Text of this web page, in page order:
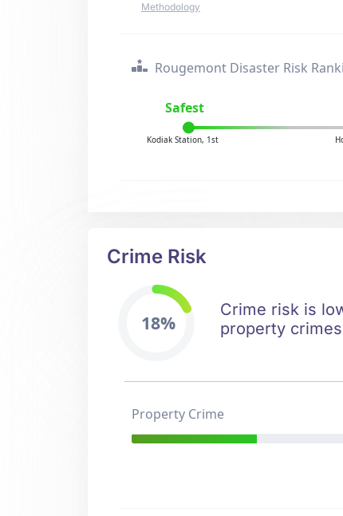
Methodology
Rougemont Disaster Risk
Safest
Kodiak Station, 1st
Crime Risk
18%
Crime risk is
property
Property Crime